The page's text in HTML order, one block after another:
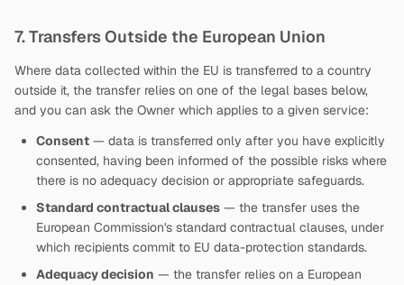
7. Transfers Outside the European Union
Where data collected within the EU is transferred to a country
outside it, the transfer relies on one of the legal bases below,
and you can ask the Owner which applies to a given service:
Consent — data is transferred only after you have explicitly
consented, having been informed of the possible risks where
there is no adequacy decision or appropriate safeguards.
Standard contractual clauses — the transfer uses the
European Commission's standard contractual clauses, under
which recipients commit to EU data-protection standards.
Adequacy decision — the transfer relies on a European